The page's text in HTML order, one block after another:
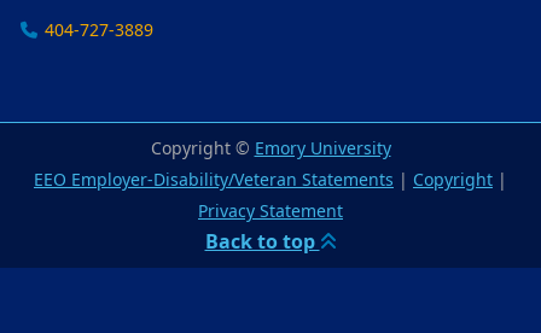
404-727-3889
Copyright ©Emory University
EEO Employer-Disability/Veteran Statements | Copyright |
Privacy Statement
Back to top